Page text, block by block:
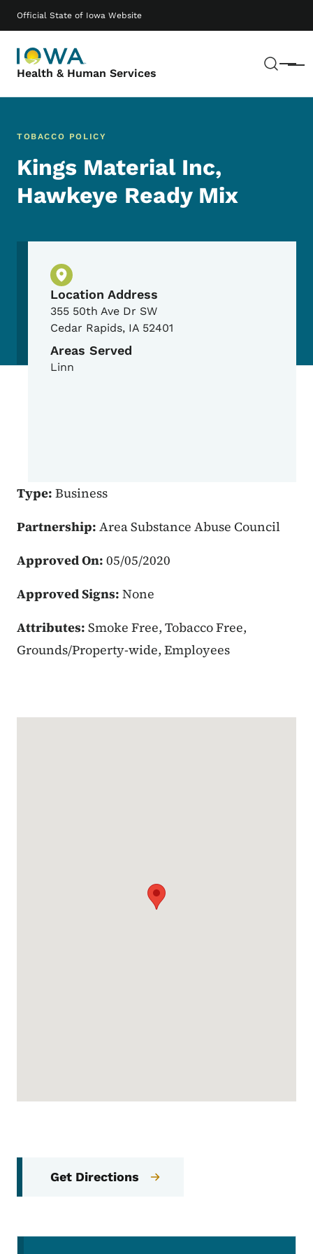
Official State of Iowa Website
Health & Human Services Menu
Main navigation
TOBACCO POLICY
Kings Material Inc,
Hawkeye Ready Mix
Physical Location
Location Address
355 50th Ave Dr SW
Cedar Rapids, IA 52401
Areas Served
Linn
Type: Business
Partnership: Area Substance Abuse Council
Approved On: 05/05/2020
Approved Signs: None
Attributes: Smoke Free, Tobacco Free,
Grounds/Property-wide, Employees
Get Directions